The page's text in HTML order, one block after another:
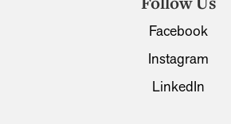
Facebook
Instagram
LinkedIn